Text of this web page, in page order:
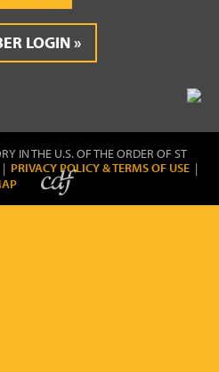
LOGIN
IN THE U.S. OF THE ORDER OF ST
| PRIVACY POLICY & TERMS OF USE |